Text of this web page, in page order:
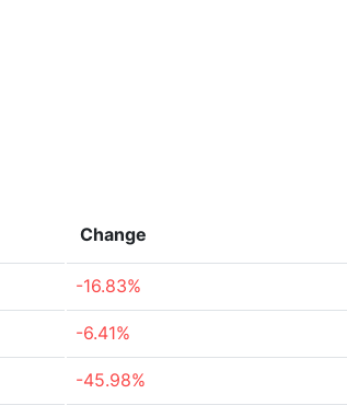
Change
-16.83%
-6.41%
-45.98%